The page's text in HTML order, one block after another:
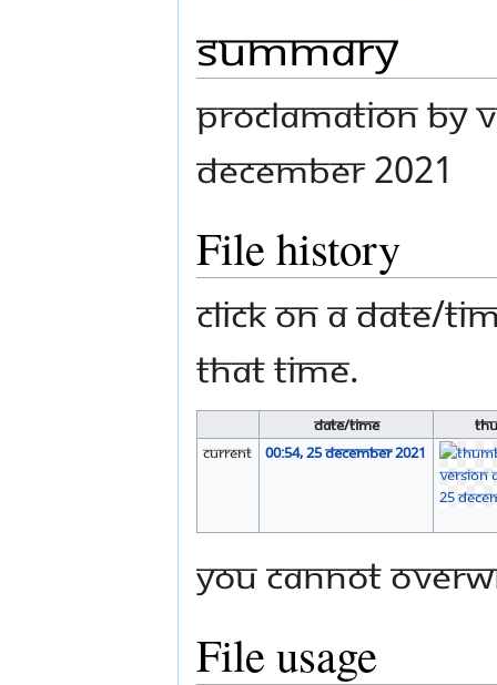
Summary
Proclamation by
December 2021
File history
Click on a date/
that time.
Date/Time
current
00:54, 25 December 2021
You cannot
File usage